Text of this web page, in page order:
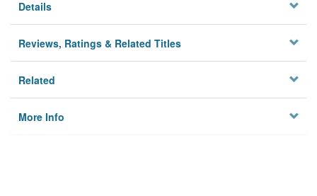
Details
Reviews, Ratings & Related Titles
Related
More Info